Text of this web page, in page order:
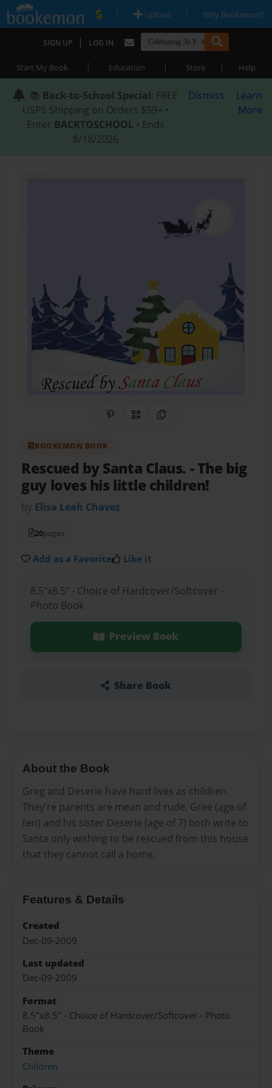
| Upload | Why Bookemon?
SIGN UP | LOG IN
Start My Book | Education | Store | Help
📚 Back-to-School Special: FREE
USPS Shipping on Orders $59+ •
Enter BACKTOSCHOOL • Ends
8/18/2026
Dismiss
Learn
More
Share on Pinterest
QR CodeCopy Link
BOOKEMON BOOK
Rescued by Santa Claus. - The big
guy loves his little children!
by Elisa Leah Chavez
20pages
Add as a Favorite Like it
8.5"x8.5" - Choice of Hardcover/Softcover -
Photo Book
Preview Book
Share Book
About the Book
Greg and Deserie have hard lives as children.
They're parents are mean and rude. Gree (age of
ten) and his sister Deserie (age of 7) both write to
Santa only wishing to be rescued from this house
that they cannot call a home.
Features & Details
Created
Dec-09-2009
Last updated
Dec-09-2009
Format
8.5"x8.5" - Choice of Hardcover/Softcover - Photo
Book
Theme
Children